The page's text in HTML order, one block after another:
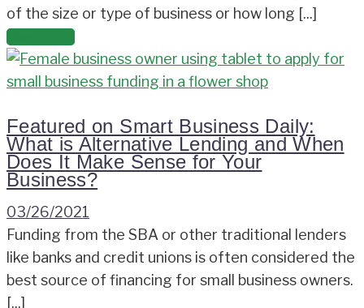
of the size or type of business or how long [...]
Featured on Smart Business Daily:
What is Alternative Lending and When
Does It Make Sense for Your
Business?
03/26/2021
Funding from the SBA or other traditional lenders
like banks and credit unions is often considered the
best source of financing for small business owners.
[...]